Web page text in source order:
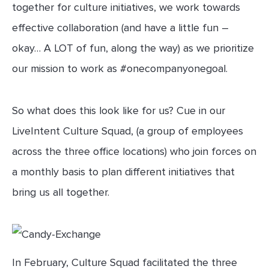
together for culture initiatives, we work towards
effective collaboration (and have a little fun –
okay… A LOT of fun, along the way) as we prioritize
our mission to work as #onecompanyonegoal.
So what does this look like for us? Cue in our
LiveIntent Culture Squad, (a group of employees
across the three office locations) who join forces on
a monthly basis to plan different initiatives that
bring us all together.
In February, Culture Squad facilitated the three